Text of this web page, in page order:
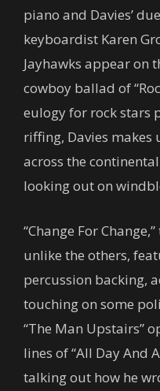
piano and Davies’
keyboardist Karen
Jayhawks appear on
cowboy ballad of
eulogy for rock stars
riffing, Davies makes
across the
looking out on
“Change For
unlike the others,
percussion backing,
touching on some
“The Man Upstairs”
lines of “All Day And
talking out how he